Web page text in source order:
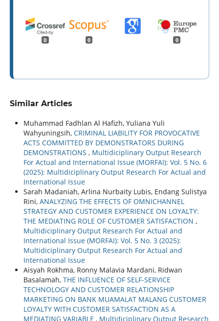
0 0 0
Similar Articles
Muhammad Fadhlan Al Hafizh, Yuliana Yuli
Wahyuningsih, CRIMINAL LIABILITY FOR PROVOCATIVE
ACTS COMMITTED BY DEMONSTRATORS DURING
DEMONSTRATIONS , Multidiciplinary Output Research
For Actual and International Issue (MORFAI): Vol. 5 No. 6
(2025): Multidiciplinary Output Research For Actual and
International Issue
Sarah Madaniah, Arlina Nurbaity Lubis, Endang Sulistya
Rini, ANALYZING THE EFFECTS OF OMNICHANNEL
STRATEGY AND CUSTOMER EXPERIENCE ON LOYALTY:
THE MEDIATING ROLE OF CUSTOMER SATISFACTION ,
Multidiciplinary Output Research For Actual and
International Issue (MORFAI): Vol. 5 No. 3 (2025):
Multidiciplinary Output Research For Actual and
International Issue
Aisyah Rokhma, Ronny Malavia Mardani, Ridwan
Basalamah, THE INFLUENCE OF SELF-SERVICE
TECHNOLOGY AND CUSTOMER RELATIONSHIP
MARKETING ON BANK MUAMALAT MALANG CUSTOMER
LOYALTY WITH CUSTOMER SATISFACTION AS A
MEDIATING VARIABLE , Multidiciplinary Output Research